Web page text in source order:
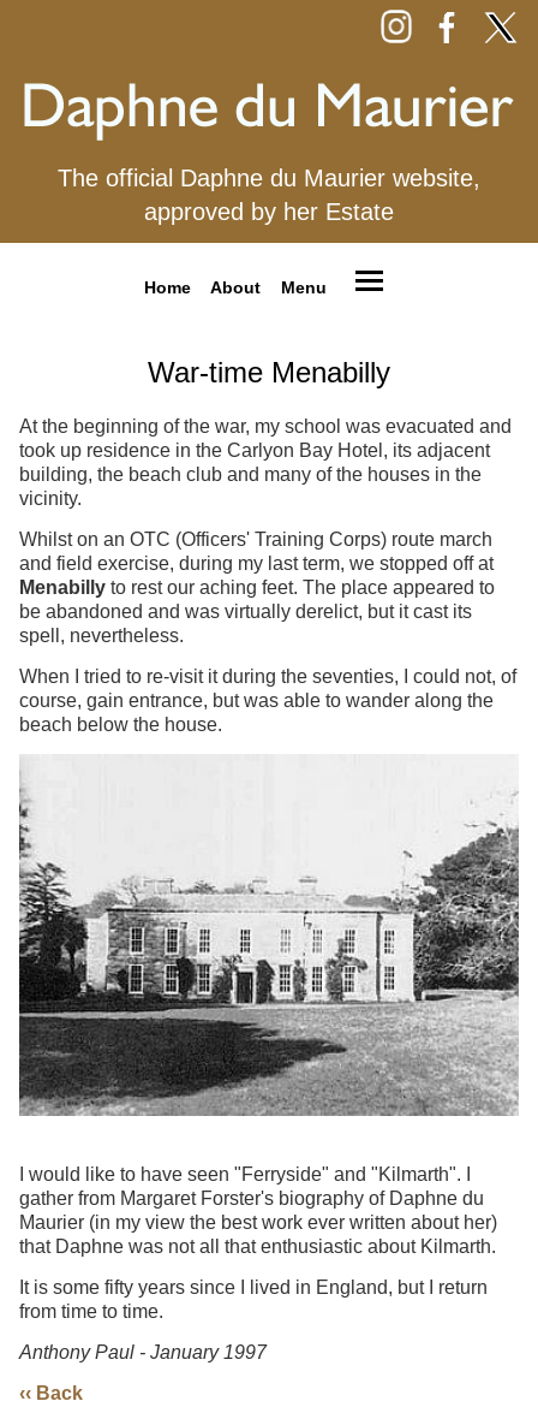
The official Daphne du Maurier website,
approved by her Estate
Home About Menu
War-time Menabilly
At the beginning of the war, my school was evacuated and
took up residence in the Carlyon Bay Hotel, its adjacent
building, the beach club and many of the houses in the
vicinity.
Whilst on an OTC (Officers' Training Corps) route march
and field exercise, during my last term, we stopped off at
Menabilly to rest our aching feet. The place appeared to
be abandoned and was virtually derelict, but it cast its
spell, nevertheless.
When I tried to re-visit it during the seventies, I could not, of
course, gain entrance, but was able to wander along the
beach below the house.
I would like to have seen "Ferryside" and "Kilmarth". I
gather from Margaret Forster's biography of Daphne du
Maurier (in my view the best work ever written about her)
that Daphne was not all that enthusiastic about Kilmarth.
It is some fifty years since I lived in England, but I return
from time to time.
Anthony Paul - January 1997
‹‹ Back